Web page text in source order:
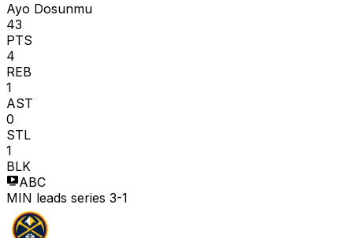
Ayo Dosunmu
43
PTS
4
REB
1
AST
0
STL
1
BLK
ABC
MIN leads series 3-1